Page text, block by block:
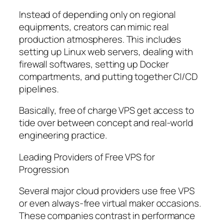
Instead of depending only on regional
equipments, creators can mimic real
production atmospheres. This includes
setting up Linux web servers, dealing with
firewall softwares, setting up Docker
compartments, and putting together CI/CD
pipelines.
Basically, free of charge VPS get access to
tide over between concept and real-world
engineering practice.
Leading Providers of Free VPS for
Progression
Several major cloud providers use free VPS
or even always-free virtual maker occasions.
These companies contrast in performance